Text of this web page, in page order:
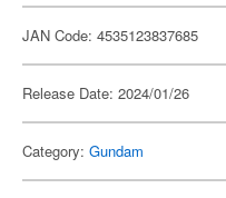
JAN Code: 4535123837685
Release Date: 2024/01/26
Category: Gundam